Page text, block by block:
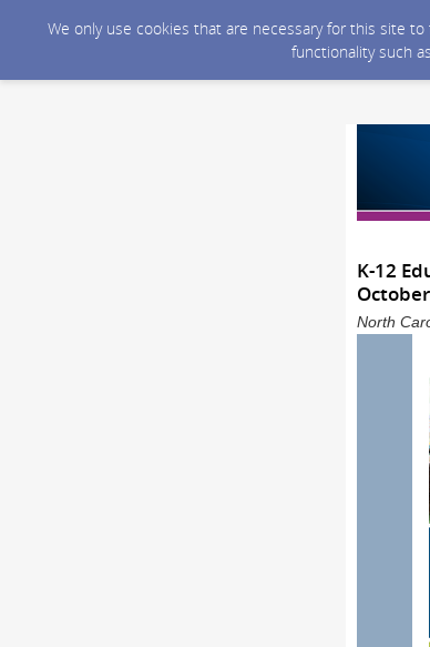
We only use cookies that are necessary for this site
functionality such
K-12
North